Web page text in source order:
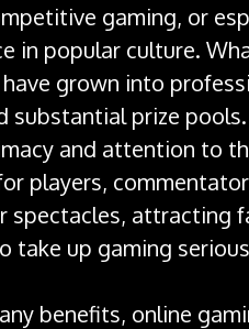
gaming, or
in popular culture.
grown into
substantial prize
and attention to
players,
spectacles, attracting
take up gaming
benefits, online